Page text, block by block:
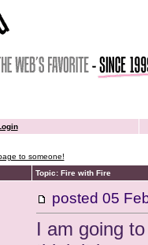
to someone!
Topic: Fire with Fire
posted 05
I am going